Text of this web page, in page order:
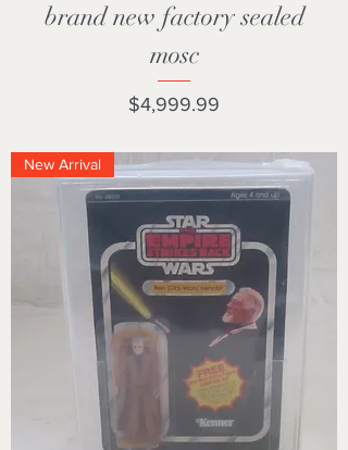
brand new factory sealed
mosc
Price
$4,999.99
New Arrival